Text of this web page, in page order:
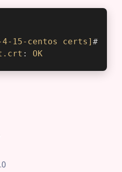
4-15-centos certs] #
.crt : OK